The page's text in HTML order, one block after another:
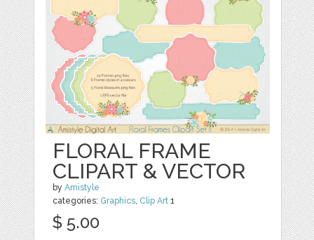
FLORAL FRAME
CLIPART & VECTOR
byAmistyle
categories: Graphics, Clip Art 1
$ 5.00